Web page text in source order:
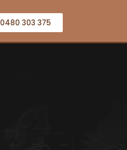
0480 303 375